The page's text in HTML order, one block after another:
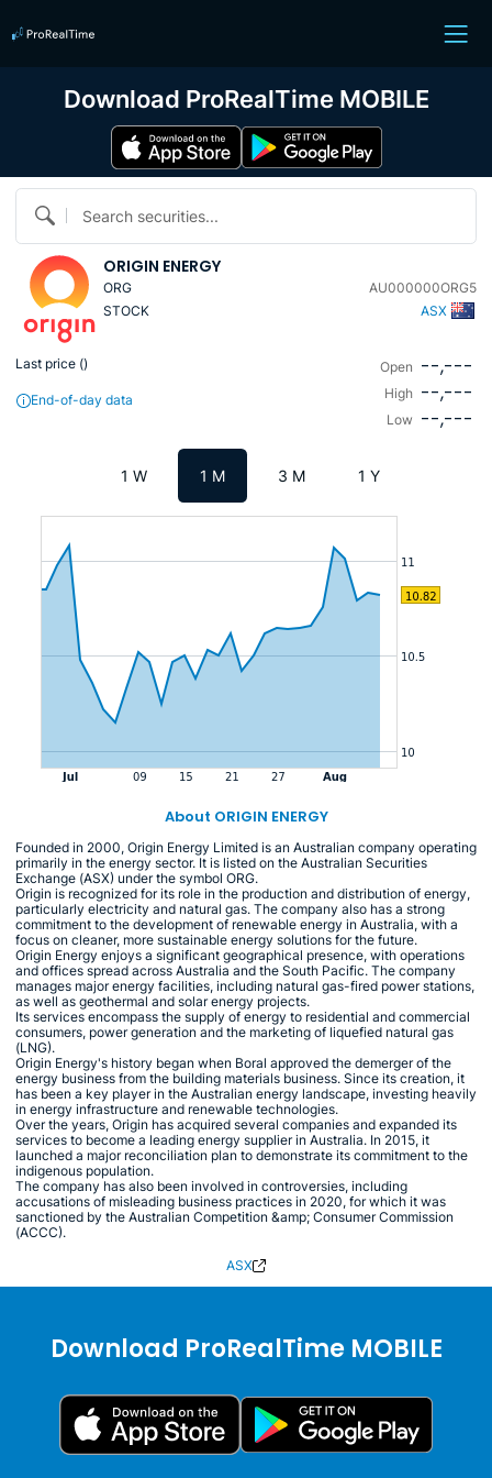
Search securities...
ORIGIN ENERGY
ORG
AU000000ORG5
STOCK
ASX
Last price ()
End-of-day data
Open --,---
High --,---
Low --,---
1 W 1 M 3 M 1 Y
About ORIGIN ENERGY
Founded in 2000, Origin Energy Limited is an Australian company operating
primarily in the energy sector. It is listed on the Australian Securities
Exchange (ASX) under the symbol ORG.
Origin is recognized for its role in the production and distribution of energy,
particularly electricity and natural gas. The company also has a strong
commitment to the development of renewable energy in Australia, with a
focus on cleaner, more sustainable energy solutions for the future.
Origin Energy enjoys a significant geographical presence, with operations
and offices spread across Australia and the South Pacific. The company
manages major energy facilities, including natural gas-fired power stations,
as well as geothermal and solar energy projects.
Its services encompass the supply of energy to residential and commercial
consumers, power generation and the marketing of liquefied natural gas
(LNG).
Origin Energy's history began when Boral approved the demerger of the
energy business from the building materials business. Since its creation, it
has been a key player in the Australian energy landscape, investing heavily
in energy infrastructure and renewable technologies.
Over the years, Origin has acquired several companies and expanded its
services to become a leading energy supplier in Australia. In 2015, it
launched a major reconciliation plan to demonstrate its commitment to the
indigenous population.
The company has also been involved in controversies, including
accusations of misleading business practices in 2020, for which it was
sanctioned by the Australian Competition &amp; Consumer Commission
(ACCC).
ASX
Download ProRealTime MOBILE
Download ProRealTime MOBILE